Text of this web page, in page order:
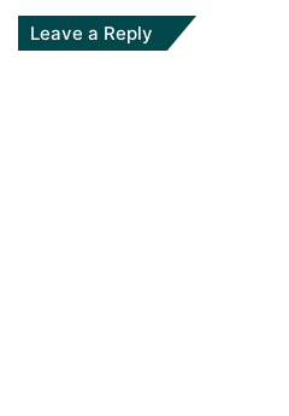
Leave a Reply